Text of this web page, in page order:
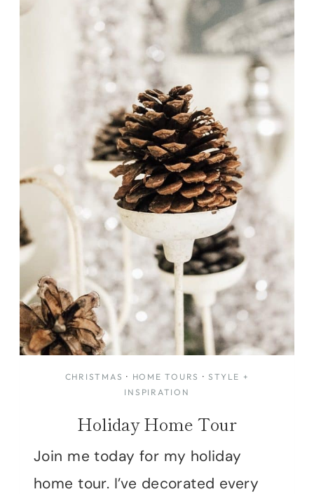
CHRISTMAS · HOME TOURS ·STYLE +
INSPIRATION
Holiday Home Tour
Join me today for my holiday
home tour. I’ve decorated every